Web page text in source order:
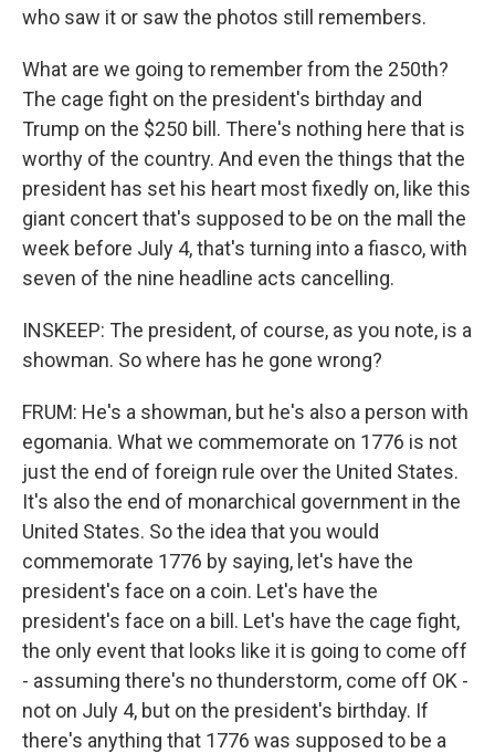
who saw it or saw the photos still remembers.
What are we going to remember from the 250th?
The cage fight on the president's birthday and
Trump on the $250 bill. There's nothing here that is
worthy of the country. And even the things that the
president has set his heart most fixedly on, like this
giant concert that's supposed to be on the mall the
week before July 4, that's turning into a fiasco, with
seven of the nine headline acts cancelling.
INSKEEP: The president, of course, as you note, is a
showman. So where has he gone wrong?
FRUM: He's a showman, but he's also a person with
egomania. What we commemorate on 1776 is not
just the end of foreign rule over the United States.
It's also the end of monarchical government in the
United States. So the idea that you would
commemorate 1776 by saying, let's have the
president's face on a coin. Let's have the
president's face on a bill. Let's have the cage fight,
the only event that looks like it is going to come off
- assuming there's no thunderstorm, come off OK -
not on July 4, but on the president's birthday. If
there's anything that 1776 was supposed to be a